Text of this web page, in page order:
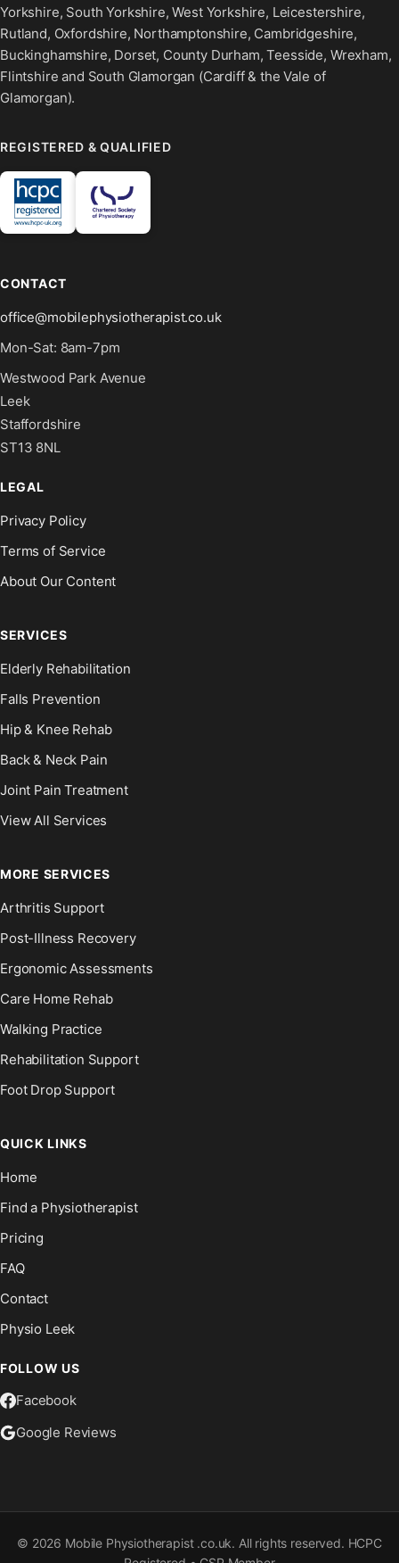
Yorkshire, South Yorkshire, West Yorkshire, Leicestershire,
Rutland, Oxfordshire, Northamptonshire, Cambridgeshire,
Buckinghamshire, Dorset, County Durham, Teesside, Wrexham,
Flintshire and South Glamorgan (Cardiff & the Vale of
Glamorgan).
REGISTERED & QUALIFIED
CONTACT
office@mobilephysiotherapist.co.uk
Mon-Sat: 8am-7pm
Westwood Park Avenue
Leek
Staffordshire
ST13 8NL
LEGAL
Privacy Policy
Terms of Service
About Our Content
SERVICES
Elderly Rehabilitation
Falls Prevention
Hip & Knee Rehab
Back & Neck Pain
Joint Pain Treatment
View All Services
MORE SERVICES
Arthritis Support
Post-Illness Recovery
Ergonomic Assessments
Care Home Rehab
Walking Practice
Rehabilitation Support
Foot Drop Support
QUICK LINKS
Home
Find a Physiotherapist
Pricing
FAQ
Contact
Physio Leek
FOLLOW US
Facebook
Google Reviews
© 2026 Mobile Physiotherapist .co.uk. All rights reserved. HCPC